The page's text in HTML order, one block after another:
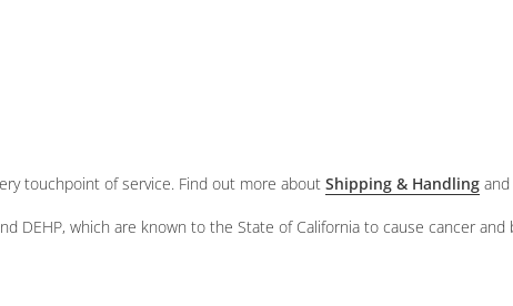
touchpoint of service. Find out more about Shipping & Handling
DEHP, which are known to the State of California to cause cancer